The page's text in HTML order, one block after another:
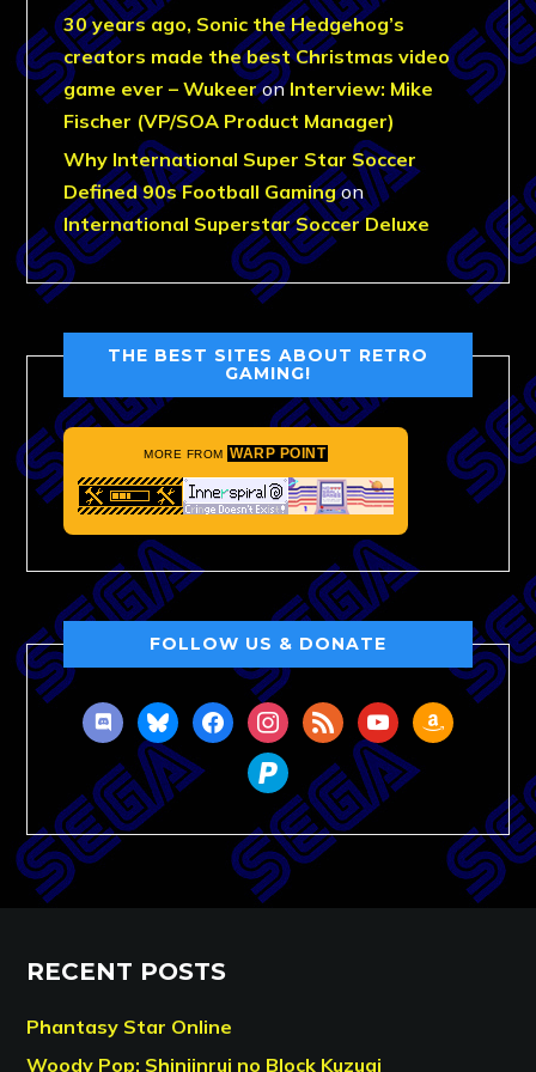
30 years ago, Sonic the Hedgehog’s
creators made the best Christmas video
game ever – WukeeronInterview: Mike
Fischer (VP/SOA Product Manager)
Why International Super Star Soccer
Defined 90s Football Gamingon
International Superstar Soccer Deluxe
THE BEST SITES ABOUT RETRO
GAMING!
MORE FROM WARP POINT
FOLLOW US & DONATE
discordblueskyfacebookinstagram
rss youtubeamazon
paypal
RECENT POSTS
Phantasy Star Online
Woody Pop: Shinjinrui no Block Kuzugi